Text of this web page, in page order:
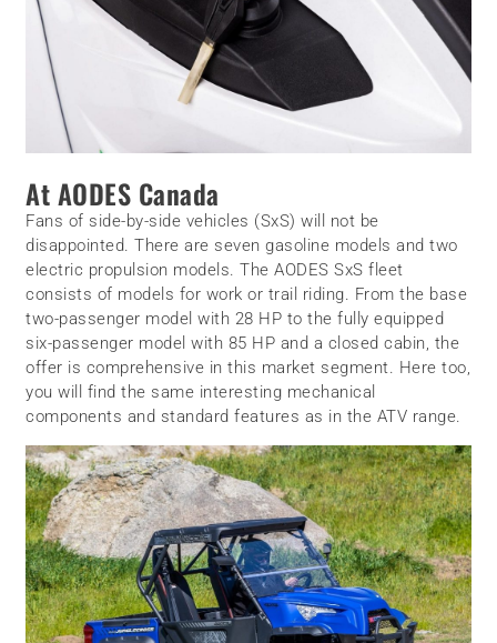
At AODES Canada
Fans of side-by-side vehicles (SxS) will not be
disappointed. There are seven gasoline models and two
electric propulsion models. The AODES SxS fleet
consists of models for work or trail riding. From the base
two-passenger model with 28 HP to the fully equipped
six-passenger model with 85 HP and a closed cabin, the
offer is comprehensive in this market segment. Here too,
you will find the same interesting mechanical
components and standard features as in the ATV range.